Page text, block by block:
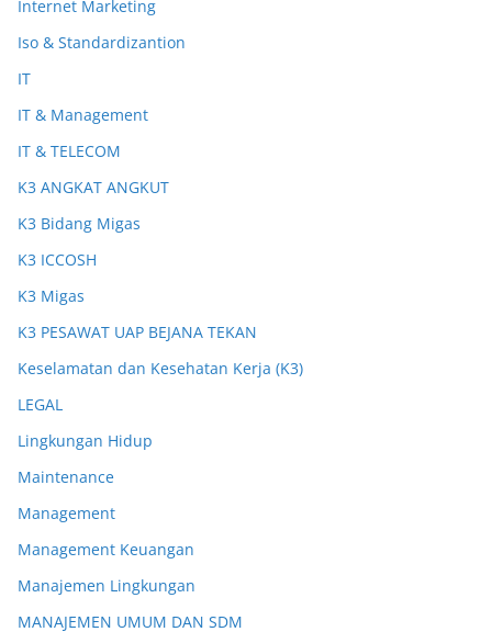
Internet Marketing
Iso & Standardizantion
IT
IT & Management
IT & TELECOM
K3 ANGKAT ANGKUT
K3 Bidang Migas
K3 ICCOSH
K3 Migas
K3 PESAWAT UAP BEJANA TEKAN
Keselamatan dan Kesehatan Kerja (K3)
LEGAL
Lingkungan Hidup
Maintenance
Management
Management Keuangan
Manajemen Lingkungan
MANAJEMEN UMUM DAN SDM